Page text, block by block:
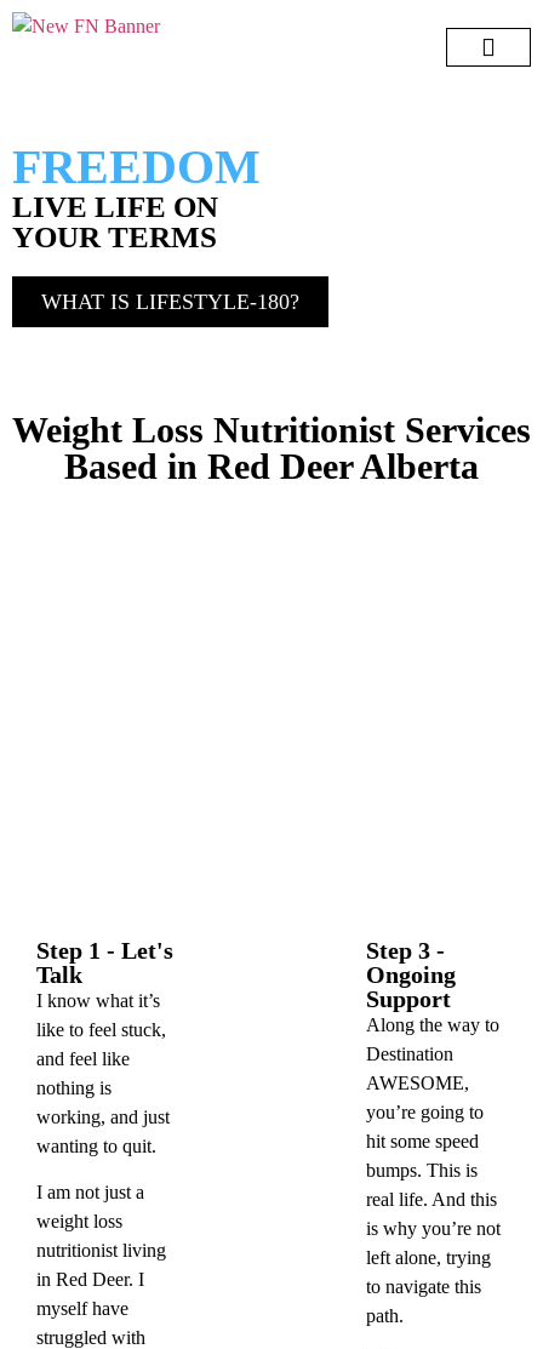
FREEDOM
LIVE LIFE ON
YOUR TERMS
WHAT IS LIFESTYLE-180?
Weight Loss Nutritionist Services
Based in Red Deer Alberta
Step 1 - Let's
Talk
I know what it’s
like to feel stuck,
and feel like
nothing is
working, and just
wanting to quit.
I am not just a
weight loss
nutritionist living
in Red Deer. I
myself have
struggled with
Step 3 -
Ongoing
Support
Along the way to
Destination
AWESOME,
you’re going to
hit some speed
bumps. This is
real life. And this
is why you’re not
left alone, trying
to navigate this
path.